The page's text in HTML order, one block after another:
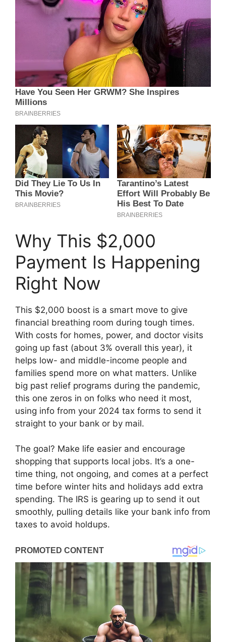
Why This $2,000
Payment Is Happening
Right Now
This $2,000 boost is a smart move to give
financial breathing room during tough times.
With costs for homes, power, and doctor visits
going up fast (about 3% overall this year), it
helps low- and middle-income people and
families spend more on what matters. Unlike
big past relief programs during the pandemic,
this one zeros in on folks who need it most,
using info from your 2024 tax forms to send it
straight to your bank or by mail.
The goal? Make life easier and encourage
shopping that supports local jobs. It’s a one-
time thing, not ongoing, and comes at a perfect
time before winter hits and holidays add extra
spending. The IRS is gearing up to send it out
smoothly, pulling details like your bank info from
taxes to avoid holdups.